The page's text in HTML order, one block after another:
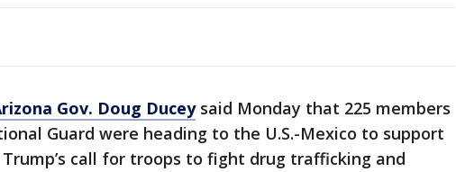
Gov. Doug Duceysaid Monday that 225 members
Guard were heading to the U.S.-Mexico to support
call for troops to fight drug trafficking and